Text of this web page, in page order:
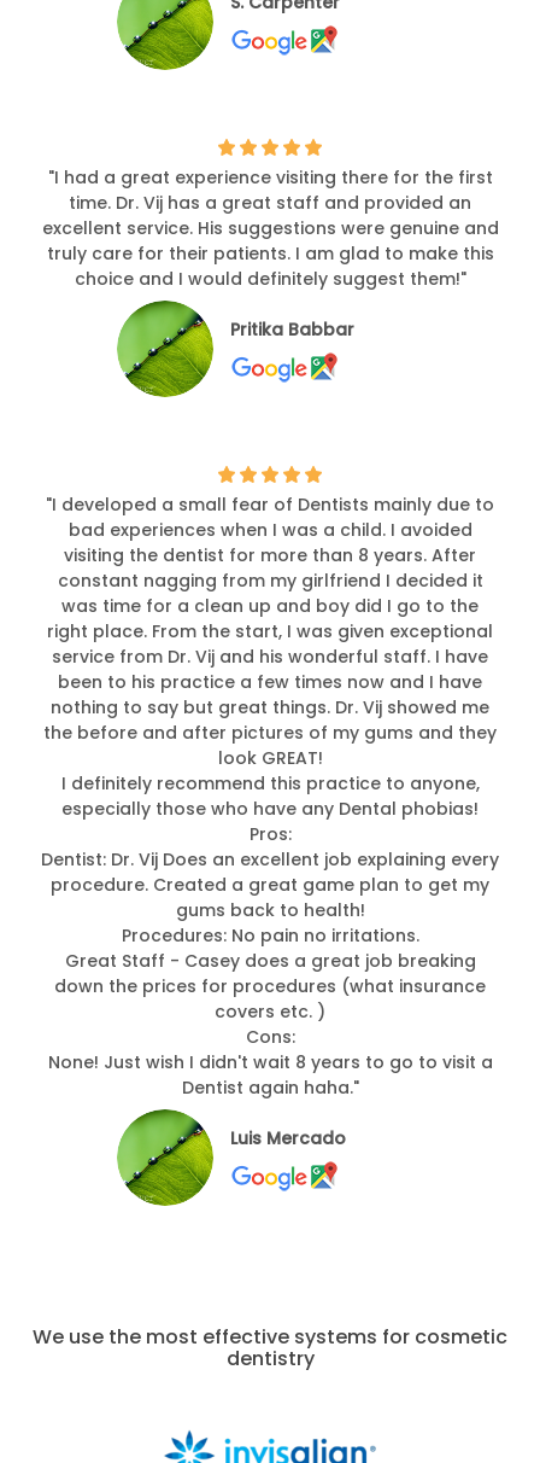
"I had a great experience visiting there for the first
time. Dr. Vij has a great staff and provided an
excellent service. His suggestions were genuine and
truly care for their patients. I am glad to make this
choice and I would definitely suggest them!"
Pritika Babbar
"I developed a small fear of Dentists mainly due to
bad experiences when I was a child. I avoided
visiting the dentist for more than 8 years. After
constant nagging from my girlfriend I decided it
was time for a clean up and boy did I go to the
right place. From the start, I was given exceptional
service from Dr. Vij and his wonderful staff. I have
been to his practice a few times now and I have
nothing to say but great things. Dr. Vij showed me
the before and after pictures of my gums and they
look GREAT!
I definitely recommend this practice to anyone,
especially those who have any Dental phobias!
Pros:
Dentist: Dr. Vij Does an excellent job explaining every
procedure. Created a great game plan to get my
gums back to health!
Procedures: No pain no irritations.
Great Staff - Casey does a great job breaking
down the prices for procedures (what insurance
covers etc. )
Cons:
None! Just wish I didn't wait 8 years to go to visit a
Dentist again haha."
Luis Mercado
We use the most effective systems for cosmetic
dentistry